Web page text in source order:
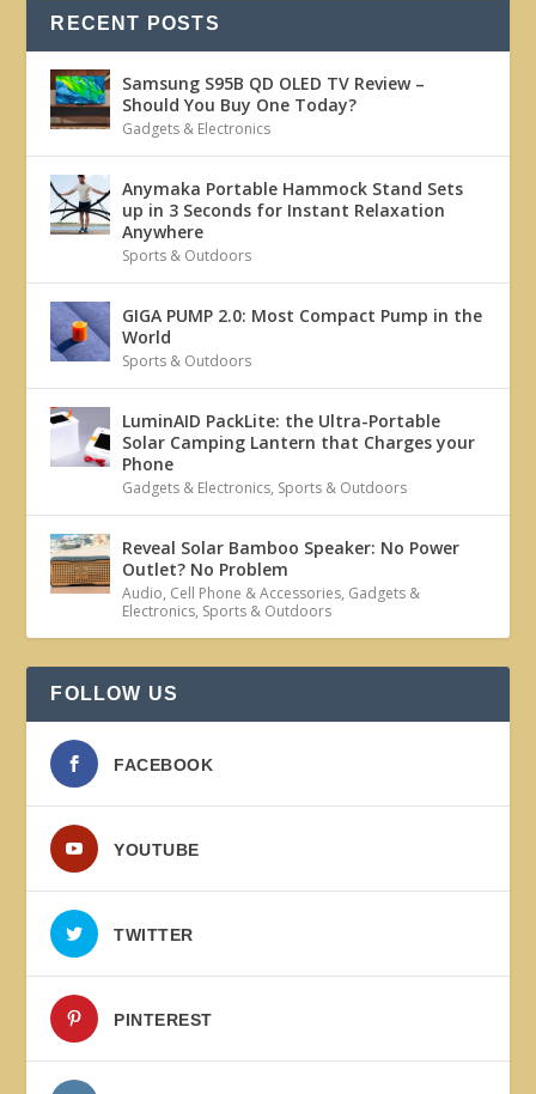
RECENT POSTS
Samsung S95B QD OLED TV Review –
Should You Buy One Today?
Gadgets & Electronics
Anymaka Portable Hammock Stand Sets
up in 3 Seconds for Instant Relaxation
Anywhere
Sports & Outdoors
GIGA PUMP 2.0: Most Compact Pump in the
World
Sports & Outdoors
LuminAID PackLite: the Ultra-Portable
Solar Camping Lantern that Charges your
Phone
Gadgets & Electronics, Sports & Outdoors
Reveal Solar Bamboo Speaker: No Power
Outlet? No Problem
Audio, Cell Phone & Accessories, Gadgets &
Electronics, Sports & Outdoors
FOLLOW US
FACEBOOK
YOUTUBE
TWITTER
PINTEREST